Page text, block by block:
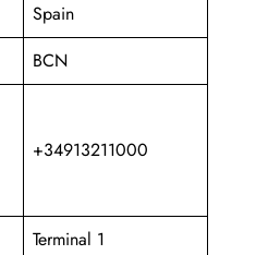
Spain
BCN
+34913211000
Terminal 1